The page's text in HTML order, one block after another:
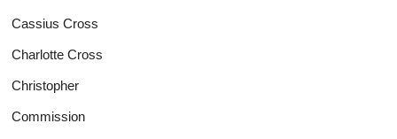
Cassius Cross
Charlotte Cross
Christopher
Commission